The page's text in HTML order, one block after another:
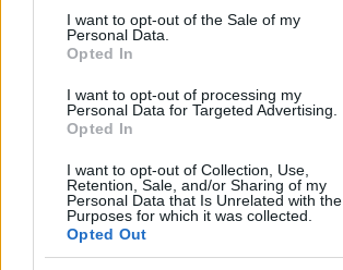
consent section.
I want to opt-out of the Sale of my
Personal Data.
Opted In
I want to opt-out of processing my
Personal Data for Targeted Advertising.
Opted In
I want to opt-out of Collection, Use,
Retention, Sale, and/or Sharing of my
Personal Data that Is Unrelated with the
Purposes for which it was collected.
Opted Out
- atrodi visus kāršu pārus.
Katanas Augļi